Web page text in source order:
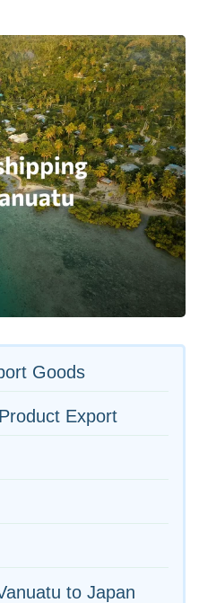
Goods
Export
to Japan